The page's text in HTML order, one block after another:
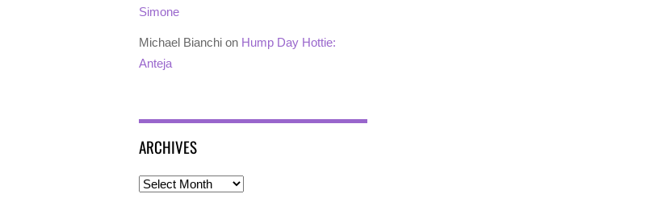
Simone
Michael Bianchi on Hump Day Hottie:
Anteja
ARCHIVES
Archives